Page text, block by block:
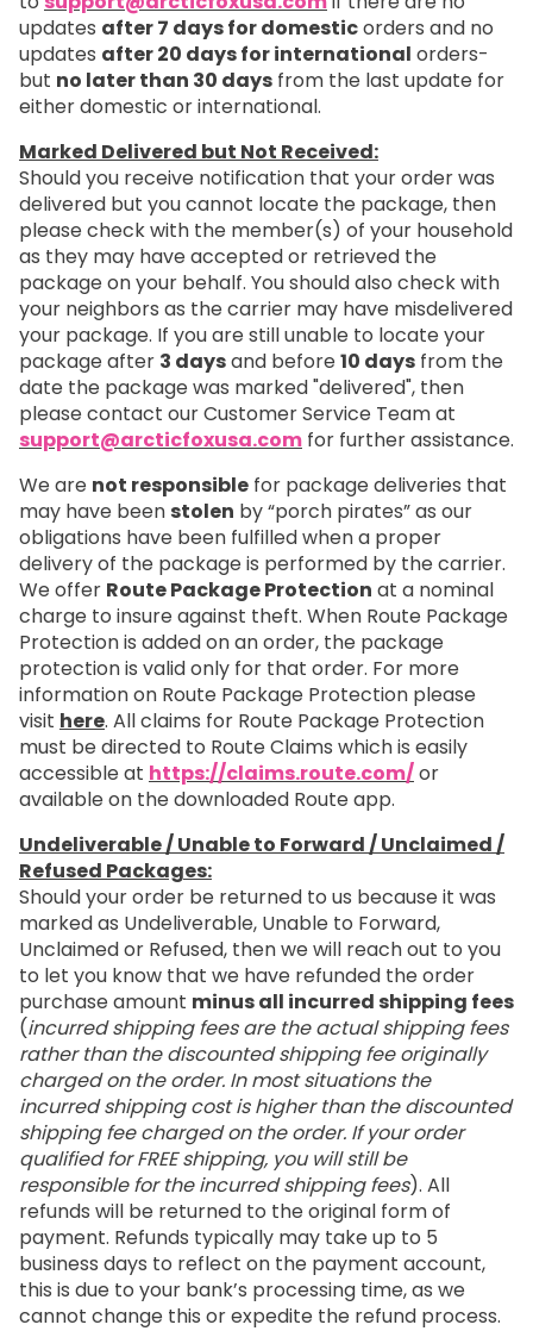
updates after 7 days for domesticorders and no
updates after 20 days for international orders-
but no later than 30 days from the last update for
either domestic or international.
Marked Delivered but Not Received:
Should you receive notification that your order was
delivered but you cannot locate the package, then
please check with the member(s) of your household
as they may have accepted or retrieved the
package on your behalf. You should also check with
your neighbors as the carrier may have misdelivered
your package. If you are still unable to locate your
package after 3 daysand before10 days from the
date the package was marked "delivered", then
please contact our Customer Service Team at
support@arcticfoxusa.com for further assistance.
We are not responsible for package deliveries that
may have been stolen by “porch pirates” as our
obligations have been fulfilled when a proper
delivery of the package is performed by the carrier.
We offer Route Package Protection at a nominal
charge to insure against theft. When Route Package
Protection is added on an order, the package
protection is valid only for that order. For more
information on Route Package Protection please
visit here. All claims for Route Package Protection
must be directed to Route Claims which is easily
accessible at https://claims.route.com/or
available on the downloaded Route app.
Undeliverable / Unable to Forward / Unclaimed /
Refused Packages:
Should your order be returned to us because it was
marked as Undeliverable, Unable to Forward,
Unclaimed or Refused, then we will reach out to you
to let you know that we have refunded the order
purchase amount minus all incurred shipping fees
(incurred shipping fees are the actual shipping fees
rather than the discounted shipping fee originally
charged on the order. In most situations the
incurred shipping cost is higher than the discounted
shipping fee charged on the order. If your order
qualified for FREE shipping, you will still be
responsible for the incurred shipping fees). All
refunds will be returned to the original form of
payment. Refunds typically may take up to 5
business days to reflect on the payment account,
this is due to your bank’s processing time, as we
cannot change this or expedite the refund process.